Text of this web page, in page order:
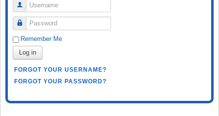
Username
Password
Remember Me
Log in
FORGOT YOUR USERNAME?
FORGOT YOUR PASSWORD?